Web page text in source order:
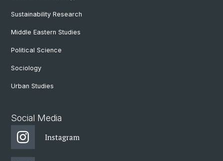
Sustainability Research
Middle Eastern Studies
Political Science
Sociology
Urban Studies
Social Media
Instagram